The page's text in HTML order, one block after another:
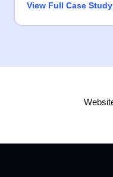
View Full Case Study